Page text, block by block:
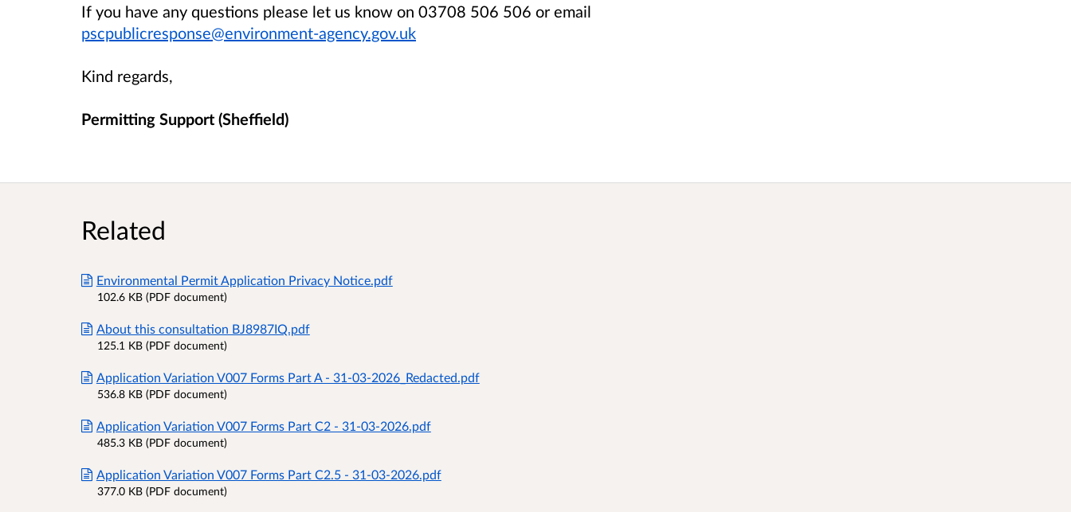
If you have any questions please let us know on 03708 506 506 or email
pscpublicresponse@environment-agency.gov.uk
Kind regards,
Permitting Support (Sheffield)
Related
Environmental Permit Application Privacy Notice.pdf
102.6 KB (PDF document)
About this consultation BJ8987IQ.pdf
125.1 KB (PDF document)
Application Variation V007 Forms Part A - 31-03-2026_Redacted.pdf
536.8 KB (PDF document)
Application Variation V007 Forms Part C2 - 31-03-2026.pdf
485.3 KB (PDF document)
Application Variation V007 Forms Part C2.5 - 31-03-2026.pdf
377.0 KB (PDF document)